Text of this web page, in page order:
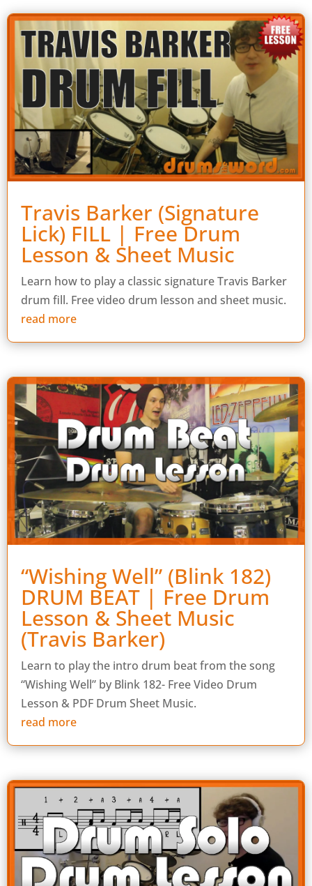
Travis Barker (Signature
Lick) FILL | Free Drum
Lesson & Sheet Music
Learn how to play a classic signature Travis Barker
drum fill. Free video drum lesson and sheet music.
read more
“Wishing Well” (Blink 182)
DRUM BEAT | Free Drum
Lesson & Sheet Music
(Travis Barker)
Learn to play the intro drum beat from the song
“Wishing Well” by Blink 182- Free Video Drum
Lesson & PDF Drum Sheet Music.
read more